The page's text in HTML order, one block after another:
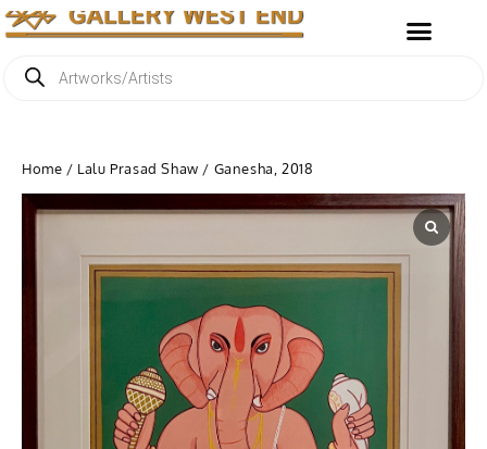
Home / Lalu Prasad Shaw / Ganesha, 2018